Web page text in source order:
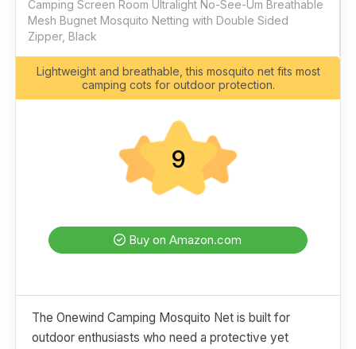
Camping Screen Room Ultralight No-See-Um Breathable
Mesh Bugnet Mosquito Netting with Double Sided
Zipper, Black
Lightweight and breathable, this mosquito net fits most
camping cots for outdoor protection.
9
Buy on Amazon.com
The Onewind Camping Mosquito Net is built for
outdoor enthusiasts who need a protective yet